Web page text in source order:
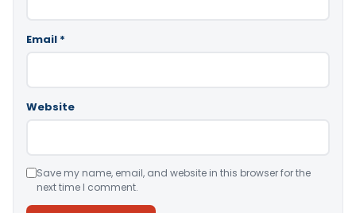
Email *
Website
Save my name, email, and website in this browser for the
next time I comment.